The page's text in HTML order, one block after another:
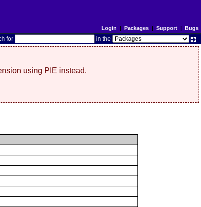
Login | Packages| Support| Bugs
for in the
using PIE instead.